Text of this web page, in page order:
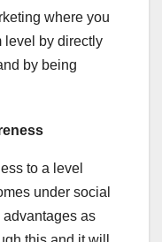
where you
level by directly
by being
to a level
under social
advantages as